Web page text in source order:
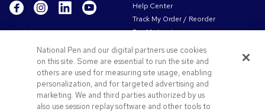
Get to Know Us
About Us
Our Responsibility
Privacy & Cookie Policy
Terms of Use & Sale
Careers at Pens.com
Help Center
Track My Order / Reorder
Pay My Invoice
Redeem Mail Offer
Sitemap
Contact Us
National Pen and our digital partners use cookies
on this site. Some are essential to run the site and
others are used for measuring site usage, enabling
personalization, and for targeted advertising and
marketing. We and third parties authorized by us
also use session replay software and other tools to